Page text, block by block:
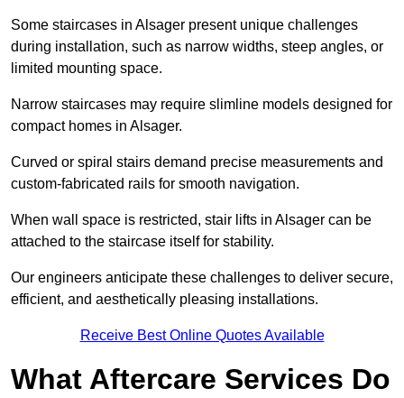
Some staircases in Alsager present unique challenges
during installation, such as narrow widths, steep angles, or
limited mounting space.
Narrow staircases may require slimline models designed for
compact homes in Alsager.
Curved or spiral stairs demand precise measurements and
custom-fabricated rails for smooth navigation.
When wall space is restricted, stair lifts in Alsager can be
attached to the staircase itself for stability.
Our engineers anticipate these challenges to deliver secure,
efficient, and aesthetically pleasing installations.
Receive Best Online Quotes Available
What Aftercare Services Do